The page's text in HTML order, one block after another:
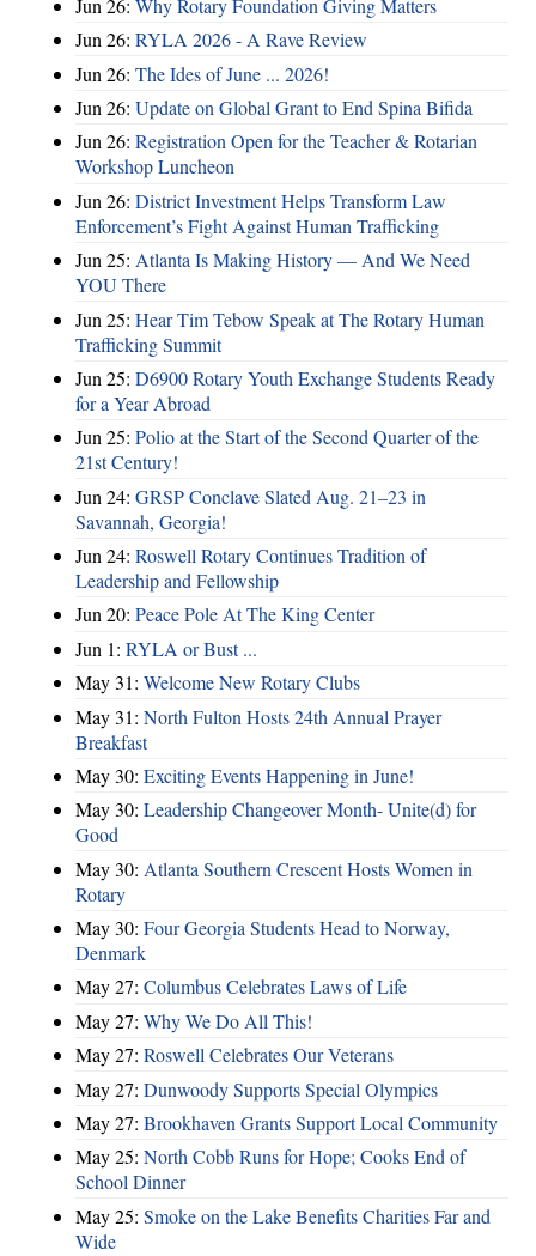
Jun 26: Why Rotary Foundation Giving Matters
Jun 26: RYLA 2026 - A Rave Review
Jun 26: The Ides of June ... 2026!
Jun 26: Update on Global Grant to End Spina Bifida
Jun 26: Registration Open for the Teacher & Rotarian
Workshop Luncheon
Jun 26: District Investment Helps Transform Law
Enforcement’s Fight Against Human Trafficking
Jun 25: Atlanta Is Making History — And We Need
YOU There
Jun 25: Hear Tim Tebow Speak at The Rotary Human
Trafficking Summit
Jun 25: D6900 Rotary Youth Exchange Students Ready
for a Year Abroad
Jun 25: Polio at the Start of the Second Quarter of the
21st Century!
Jun 24: GRSP Conclave Slated Aug. 21–23 in
Savannah, Georgia!
Jun 24: Roswell Rotary Continues Tradition of
Leadership and Fellowship
Jun 20: Peace Pole At The King Center
Jun 1: RYLA or Bust ...
May 31: Welcome New Rotary Clubs
May 31: North Fulton Hosts 24th Annual Prayer
Breakfast
May 30: Exciting Events Happening in June!
May 30: Leadership Changeover Month- Unite(d) for
Good
May 30: Atlanta Southern Crescent Hosts Women in
Rotary
May 30: Four Georgia Students Head to Norway,
Denmark
May 27: Columbus Celebrates Laws of Life
May 27: Why We Do All This!
May 27: Roswell Celebrates Our Veterans
May 27: Dunwoody Supports Special Olympics
May 27: Brookhaven Grants Support Local Community
May 25: North Cobb Runs for Hope; Cooks End of
School Dinner
May 25: Smoke on the Lake Benefits Charities Far and
Wide